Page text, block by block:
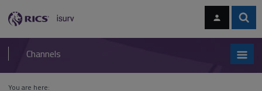
navigation
RICS
isurv
Channels
You are here: